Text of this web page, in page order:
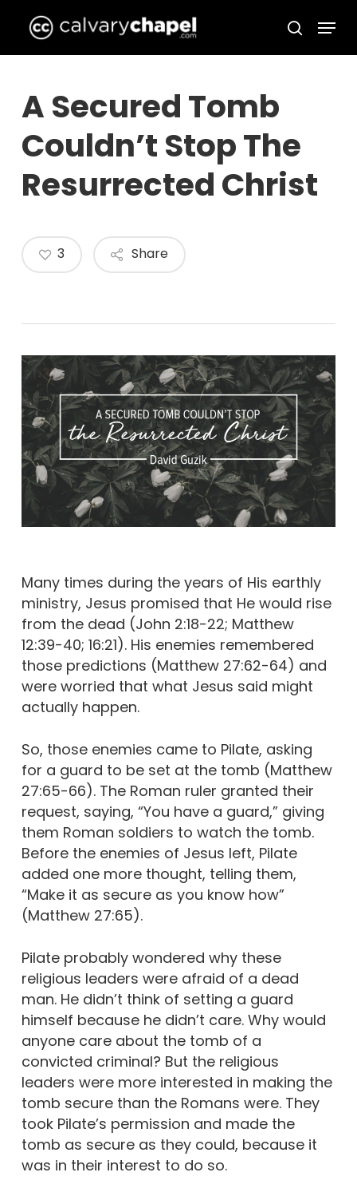
main
search
Menu
A Secured Tomb
Couldn’t Stop The
Resurrected Christ
Share
3
Many times during the years of His earthly
ministry, Jesus promised that He would rise
from the dead (John 2:18-22; Matthew
12:39-40; 16:21). His enemies remembered
those predictions (Matthew 27:62-64) and
were worried that what Jesus said might
actually happen.
So, those enemies came to Pilate, asking
for a guard to be set at the tomb (Matthew
27:65-66). The Roman ruler granted their
request, saying, “You have a guard,” giving
them Roman soldiers to watch the tomb.
Before the enemies of Jesus left, Pilate
added one more thought, telling them,
“Make it as secure as you know how”
(Matthew 27:65).
Pilate probably wondered why these
religious leaders were afraid of a dead
man. He didn’t think of setting a guard
himself because he didn’t care. Why would
anyone care about the tomb of a
convicted criminal? But the religious
leaders were more interested in making the
tomb secure than the Romans were. They
took Pilate’s permission and made the
tomb as secure as they could, because it
was in their interest to do so.